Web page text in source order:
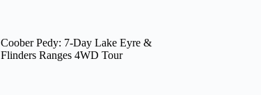
Coober Pedy: 7-Day Lake Eyre &
Flinders Ranges 4WD Tour